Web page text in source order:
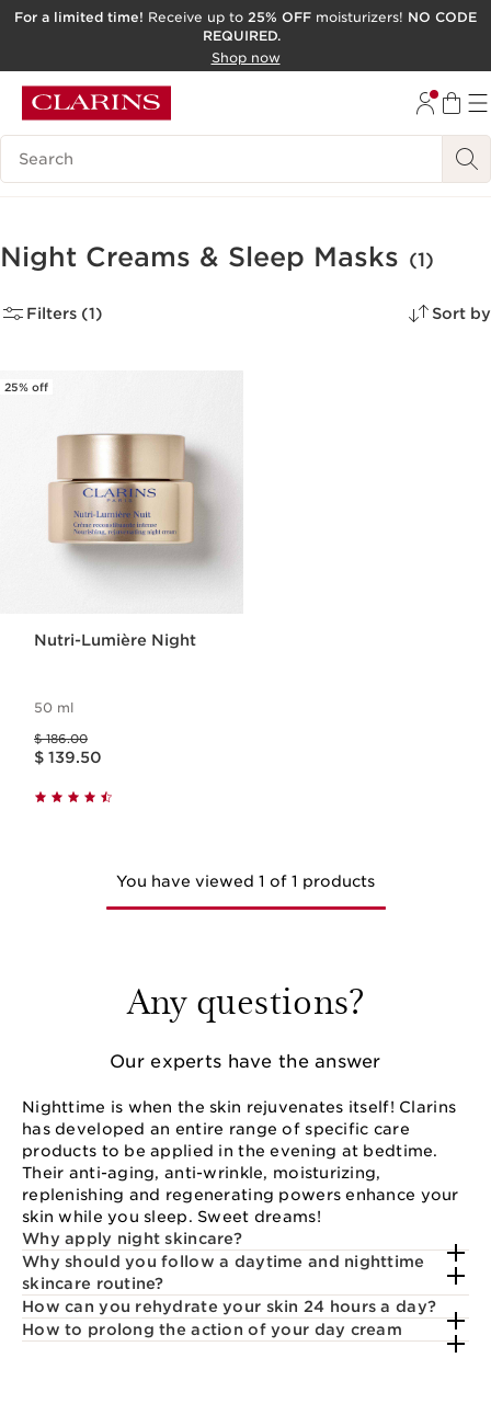
ACCESSIBILITY TOOL
For a limited time! Receive up to 25% OFF moisturizers! NO CODE
REQUIRED.
Shop now
Search Legend
Night Creams & Sleep Masks (1)
Filters (1) Sort by
25% off
Nutri-Lumière Night
50 ml
Price was $ 186.00
$ 186.00
Price is now $ 139.50
$ 139.50
You have viewed 1 of 1 products
Any questions?
Our experts have the answer
Nighttime is when the skin rejuvenates itself! Clarins
has developed an entire range of specific care
products to be applied in the evening at bedtime.
Their anti-aging, anti-wrinkle, moisturizing,
replenishing and regenerating powers enhance your
skin while you sleep. Sweet dreams!
Why apply night skincare?
Why should you follow a daytime and nighttime
skincare routine?
How can you rehydrate your skin 24 hours a day?
How to prolong the action of your day cream